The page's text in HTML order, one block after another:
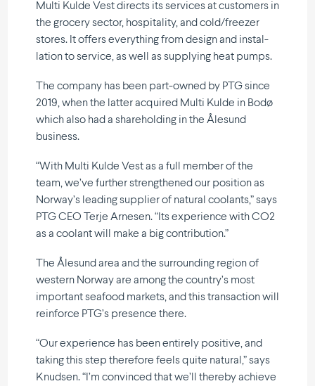
Multi Kulde Vest directs its services at customers in
the grocery sector, hospi­tality, and cold/freezer
stores. It offers everything from design and instal­
lation to service, as well as supplying heat pumps.
The company has been part-owned by PTG since
2019, when the latter acquired Multi Kulde in Bodø
which also had a share­holding in the Ålesund
business.
“With Multi Kulde Vest as a full member of the
team, we’ve further strengt­hened our position as
Norway’s leading supplier of natural coolants,” says
PTG CEO Terje Arnesen. “Its experience with CO2
as a coolant will make a big contribution.”
The Ålesund area and the surrounding region of
western Norway are among the country’s most
important seafood markets, and this transaction will
reinforce PTG’s presence there.
“Our experience has been entirely positive, and
taking this step therefore feels quite natural,” says
Knudsen. “I’m convinced that we’ll thereby achieve